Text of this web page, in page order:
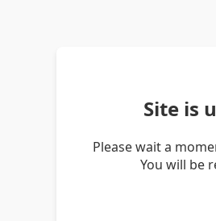
Site is
Please wait a
You will be